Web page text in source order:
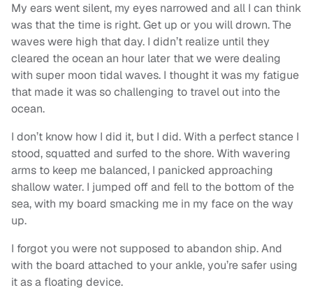
My ears went silent, my eyes narrowed and all I can think
was that the time is right. Get up or you will drown. The
waves were high that day. I didn’t realize until they
cleared the ocean an hour later that we were dealing
with super moon tidal waves. I thought it was my fatigue
that made it was so challenging to travel out into the
ocean.
I don’t know how I did it, but I did. With a perfect stance I
stood, squatted and surfed to the shore. With wavering
arms to keep me balanced, I panicked approaching
shallow water. I jumped off and fell to the bottom of the
sea, with my board smacking me in my face on the way
up.
I forgot you were not supposed to abandon ship. And
with the board attached to your ankle, you’re safer using
it as a floating device.